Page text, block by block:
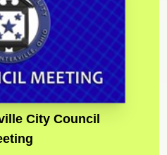
City Council